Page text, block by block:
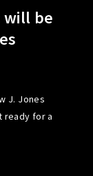
will be
J. Jones
ready for a